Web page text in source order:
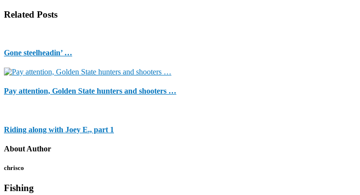
Related Posts
Gone steelheadin’ …
Pay attention, Golden State hunters and shooters …
Riding along with Joey E., part 1
About Author
chrisco
Fishing